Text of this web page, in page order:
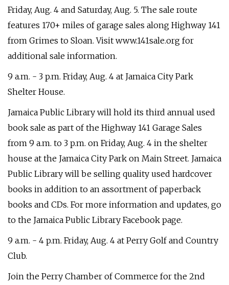
Friday, Aug. 4 and Saturday, Aug. 5. The sale route
features 170+ miles of garage sales along Highway 141
from Grimes to Sloan. Visit www.141sale.org for
additional sale information.
9 a.m. - 3 p.m. Friday, Aug. 4 at Jamaica City Park
Shelter House.
Jamaica Public Library will hold its third annual used
book sale as part of the Highway 141 Garage Sales
from 9 a.m. to 3 p.m. on Friday, Aug. 4 in the shelter
house at the Jamaica City Park on Main Street. Jamaica
Public Library will be selling quality used hardcover
books in addition to an assortment of paperback
books and CDs. For more information and updates, go
to the Jamaica Public Library Facebook page.
9 a.m. - 4 p.m. Friday, Aug. 4 at Perry Golf and Country
Club.
Join the Perry Chamber of Commerce for the 2nd